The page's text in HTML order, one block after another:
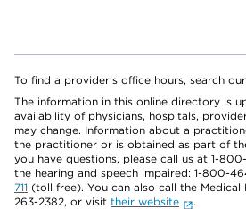
To find a provider's office hours, search
The information in this online directory is
availability of physicians, hospitals,
may change. Information about a
the practitioner or is obtained as part of
you have questions, please call us at 1-
the hearing and speech impaired: 1-800-
711 (toll free). You can also call the
263-2382, or visit their website
.